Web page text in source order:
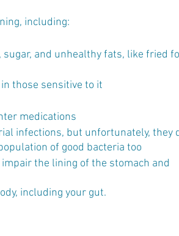
including:
and unhealthy fats, like fried
those sensitive to it
medications
infections, but unfortunately, they
of good bacteria too
the lining of the stomach and
including your gut.